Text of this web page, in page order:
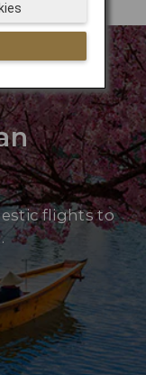
flights to